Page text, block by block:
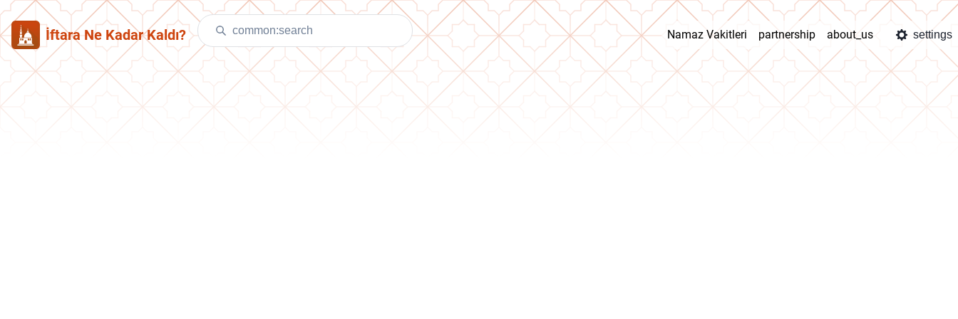
İftara Ne Kadar Kaldı? Namaz Vakitleri partnership about_us settings